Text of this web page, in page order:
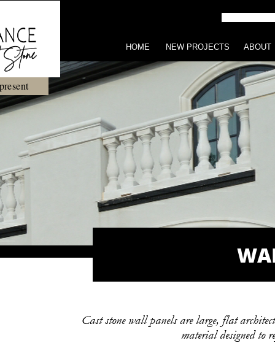
HOME NEW PROJECTS ABOUT
Cast stone wall panels are large, flat
material designed to